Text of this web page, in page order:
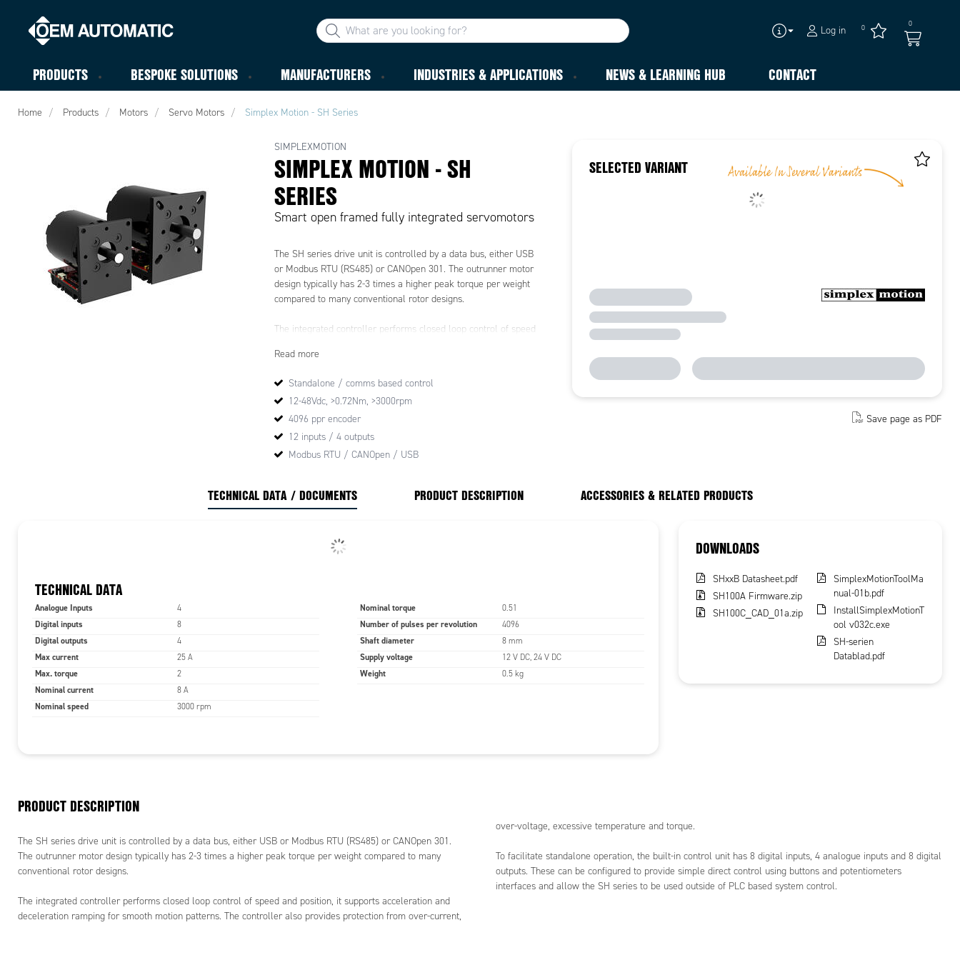
Log in 0 0
PRODUCTS BESPOKE SOLUTIONS MANUFACTURERS INDUSTRIES & APPLICATIONS NEWS & LEARNING HUB CONTACT
Home Products Motors Servo Motors Simplex Motion - SH Series
SIMPLEXMOTION
SIMPLEX MOTION - SH
SERIES
Smart open framed fully integrated servomotors
The SH series drive unit is controlled by a data bus, either USB
or Modbus RTU (RS485) or CANOpen 301. The outrunner motor
design typically has 2-3 times a higher peak torque per weight
compared to many conventional rotor designs.
The integrated controller performs closed loop control of speed
for smooth motion patterns. The controller also provides
temperature and torque.
To facilitate standalone operation, the built-in control unit has 8
digital inputs, 4 analogue inputs and 8 digital outputs. These can
be configured to provide simple direct control using buttons and
potentiometers interfaces and allow the SH series to be used
Read more
Standalone / comms based control
12-48Vdc, >0.72Nm, >3000rpm
4096 ppr encoder
12 inputs / 4 outputs
Modbus RTU / CANOpen / USB
SELECTED VARIANT
Save page as PDF
TECHNICAL DATA / DOCUMENTS PRODUCT DESCRIPTION ACCESSORIES & RELATED PRODUCTS
TECHNICAL DATA
Analogue Inputs 4
Digital inputs 8
Digital outputs 4
Max current 25 A
Max. torque 2
Nominal current 8 A
Nominal speed 3000 rpm
Nominal torque 0.51
Number of pulses per revolution 4096
Shaft diameter 8 mm
Supply voltage 12 V DC, 24 V DC
Weight 0.5 kg
DOWNLOADS
SHxxB Datasheet.pdf
SH100A Firmware.zip
SH100C_CAD_01a.zip
SimplexMotionToolMa
nual-01b.pdf
InstallSimplexMotionT
ool v032c.exe
SH-serien
Datablad.pdf
PRODUCT DESCRIPTION
The SH series drive unit is controlled by a data bus, either USB or Modbus RTU (RS485) or CANOpen 301.
The outrunner motor design typically has 2-3 times a higher peak torque per weight compared to many
conventional rotor designs.
The integrated controller performs closed loop control of speed and position, it supports acceleration and
deceleration ramping for smooth motion patterns. The controller also provides protection from over-current,
over-voltage, excessive temperature and torque.
To facilitate standalone operation, the built-in control unit has 8 digital inputs, 4 analogue inputs and 8 digital
outputs. These can be configured to provide simple direct control using buttons and potentiometers
interfaces and allow the SH series to be used outside of PLC based system control.